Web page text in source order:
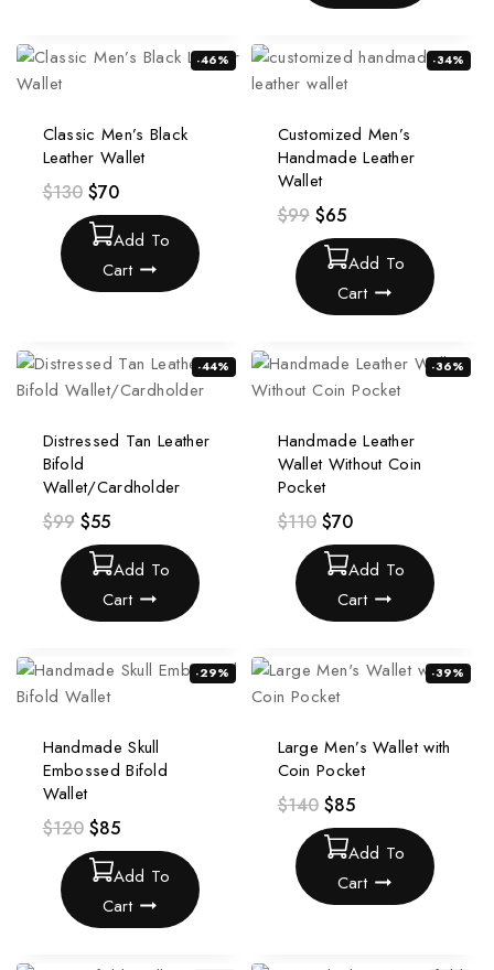
-46%
Classic Men’s Black
Leather Wallet
$130 $70
Add To
Cart
-34%
Customized Men’s
Handmade Leather
Wallet
$99 $65
Add To
Cart
-44%
Distressed Tan Leather
Bifold
Wallet/Cardholder
$99 $55
Add To
Cart
-36%
Handmade Leather
Wallet Without Coin
Pocket
$110 $70
Add To
Cart
-29%
Handmade Skull
Embossed Bifold
Wallet
$120 $85
Add To
Cart
-39%
Large Men’s Wallet with
Coin Pocket
$140 $85
Add To
Cart